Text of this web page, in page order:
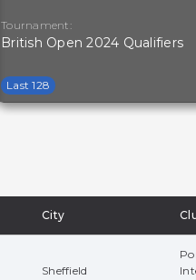
Tournament:
British Open 2024 Qualifiers
Last 128
City
Sheffield